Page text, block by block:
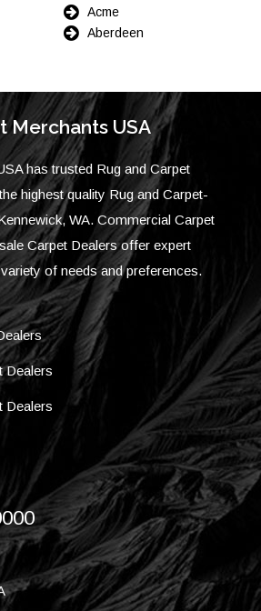
Acme
Aberdeen
Merchants USA
has trusted Rug and Carpet
highest quality Rug and Carpet-
WA. Commercial Carpet
Carpet Dealers offer expert
of needs and preferences.
Dealers
Dealers